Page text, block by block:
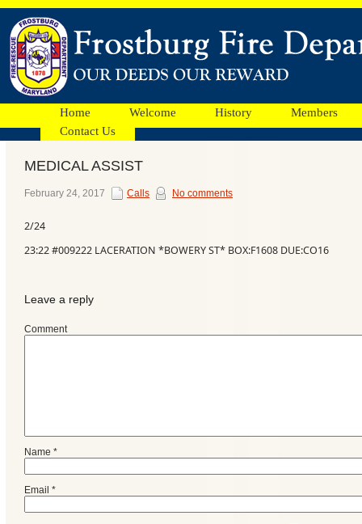
Home Welcome History
Members
Contact Us
Facebook
Ads
MEDICAL ASSIST
February 24, 2017 Calls No comments
2/24
23:22 #009222 LACERATION *BOWERY ST* BOX:F1608 DUE:CO16
Leave a reply
Comment
Name *
Email *